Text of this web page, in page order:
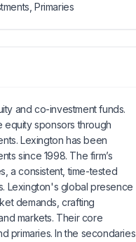
Primaries
and co-investment funds.
equity sponsors through
Lexington has been
since 1998. The firm’s
a consistent, time-tested
Lexington's global presence
demands, crafting
markets. Their core
primaries. In the secondaries